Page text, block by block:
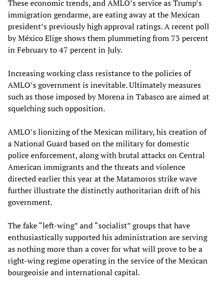
These economic trends, and AMLO’s service as Trump’s
immigration gendarme, are eating away at the Mexican
president’s previously high approval ratings. A recent poll
by México Elige shows them plummeting from 73 percent
in February to 47 percent in July.
Increasing working class resistance to the policies of
AMLO’s government is inevitable. Ultimately measures
such as those imposed by Morena in Tabasco are aimed at
squelching such opposition.
AMLO’s lionizing of the Mexican military, his creation of
a National Guard based on the military for domestic
police enforcement, along with brutal attacks on Central
American immigrants and the threats and violence
directed earlier this year at the Matamoros strike wave
further illustrate the distinctly authoritarian drift of his
government.
The fake “left-wing” and “socialist” groups that have
enthusiastically supported his administration are serving
as nothing more than a cover for what will prove to be a
right-wing regime operating in the service of the Mexican
bourgeoisie and international capital.